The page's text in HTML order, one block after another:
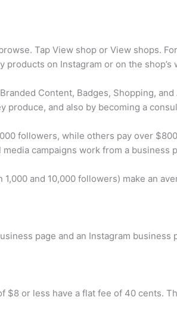
Tap View shop or View shops.
on Instagram or on the shop’s
Content, Badges, Shopping,
produce, and also by becoming a
followers, while others pay over
campaigns work from a business
and 10,000 followers) make an
page and an Instagram business
$8 or less have a flat fee of 40 cents.